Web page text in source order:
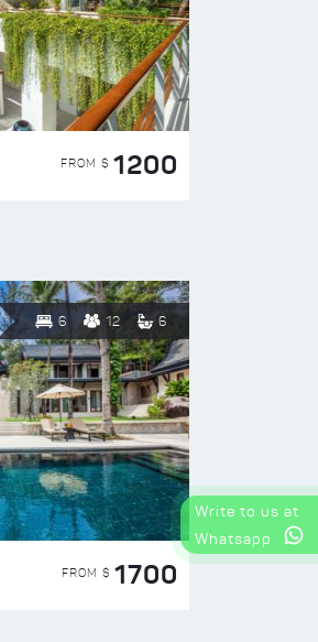
FROM $ 1200
6 12 6
FROM $ 1700
Write to us at
Whatsapp